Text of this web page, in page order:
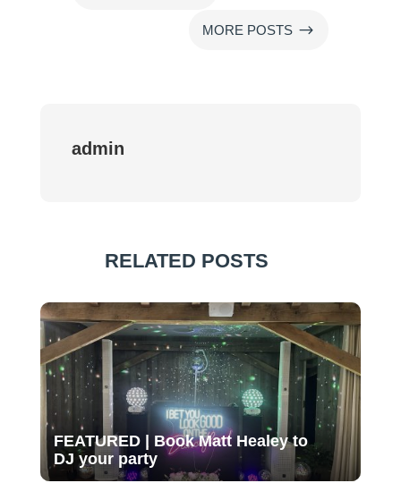
MORE POSTS $
admin
RELATED POSTS
FEATURED | Book Matt Healey to
DJ your party